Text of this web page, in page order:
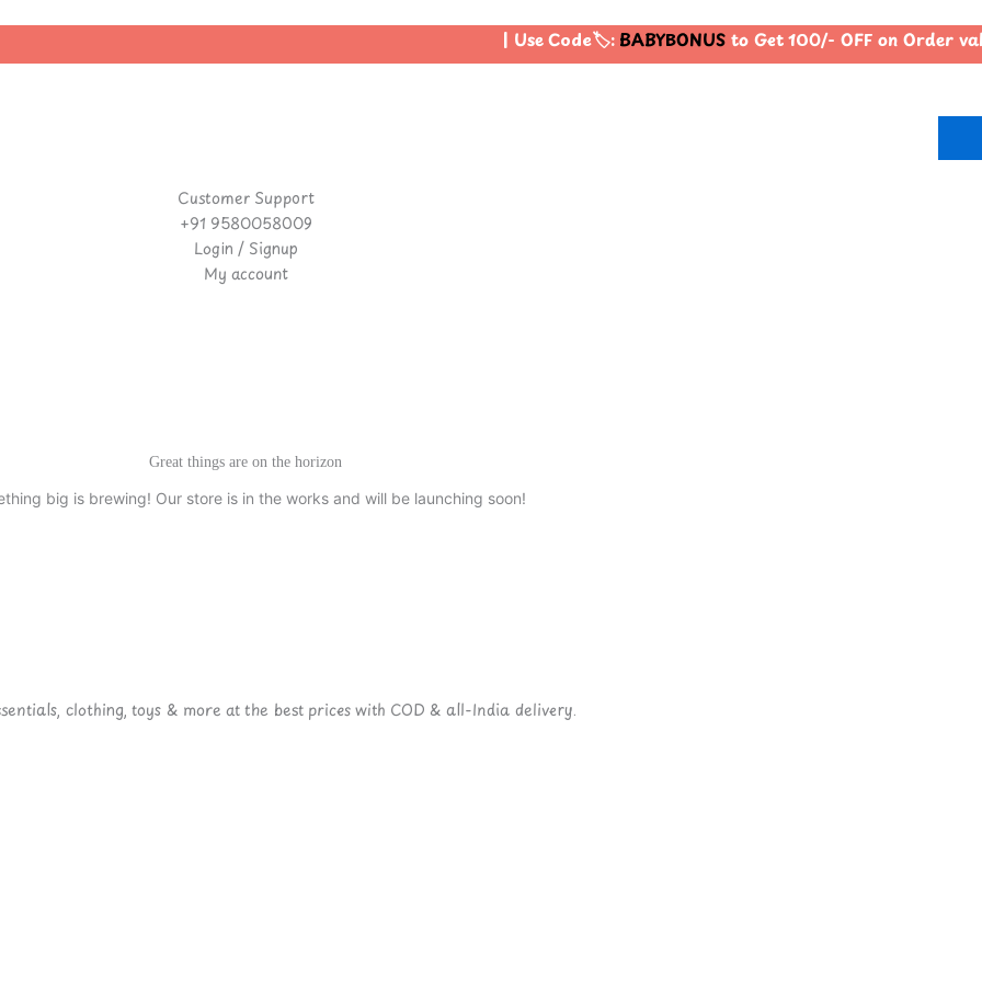
| Use Code🏷️:BABYBONUSto Get 100/- OFF on Order
Customer Support
+91 9580058009
Login / Signup
My account
Great things are on the horizon
big is brewing! Our store is in the works and will be launching soon!
clothing, toys & more at the best prices with COD & all-India delivery.